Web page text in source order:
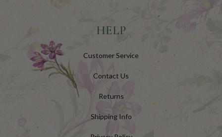
HELP
Customer Service
Contact Us
Returns
Shipping Info